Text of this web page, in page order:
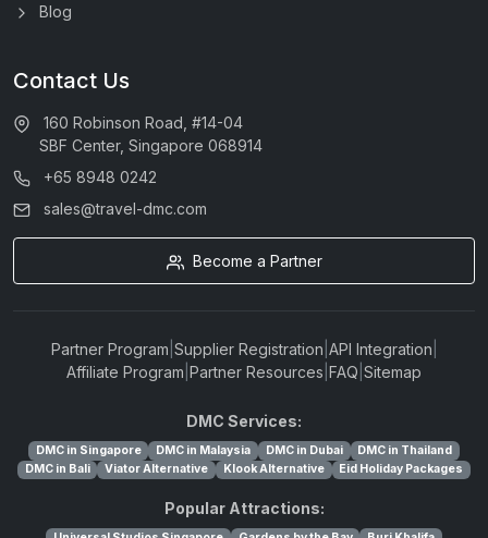
Blog
Contact Us
160 Robinson Road, #14-04
SBF Center, Singapore 068914
+65 8948 0242
sales@travel-dmc.com
Become a Partner
Partner Program Supplier Registration API Integration
Affiliate Program Partner Resources FAQ Sitemap
DMC Services:
DMC in Singapore DMC in Malaysia DMC in Dubai
DMC in Thailand
DMC in Bali
Viator Alternative Klook Alternative Eid Holiday Packages
Popular Attractions: